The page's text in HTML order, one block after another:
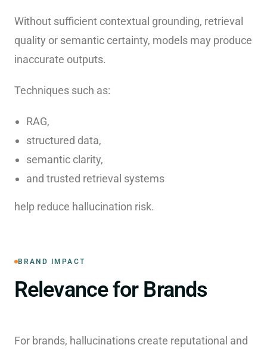
Without sufficient contextual grounding, retrieval
quality or semantic certainty, models may produce
inaccurate outputs.
Techniques such as:
RAG,
structured data,
semantic clarity,
and trusted retrieval systems
help reduce hallucination risk.
BRAND IMPACT
Relevance for Brands
For brands, hallucinations create reputational and